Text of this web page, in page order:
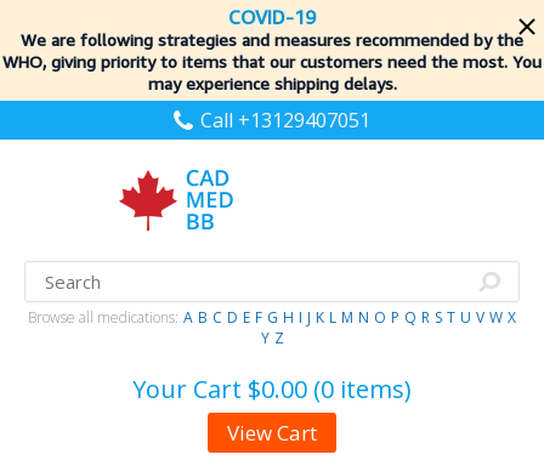
COVID-19
We are following strategies and measures recommended by the
WHO, giving priority to items that our customers need the most. You
may experience shipping delays.
Call +13129407051
Browse all medications: A B C D E F G H I J K L M N O P Q R S T U V W X
Y Z
Your Cart $0.00 (0 items)
View Cart